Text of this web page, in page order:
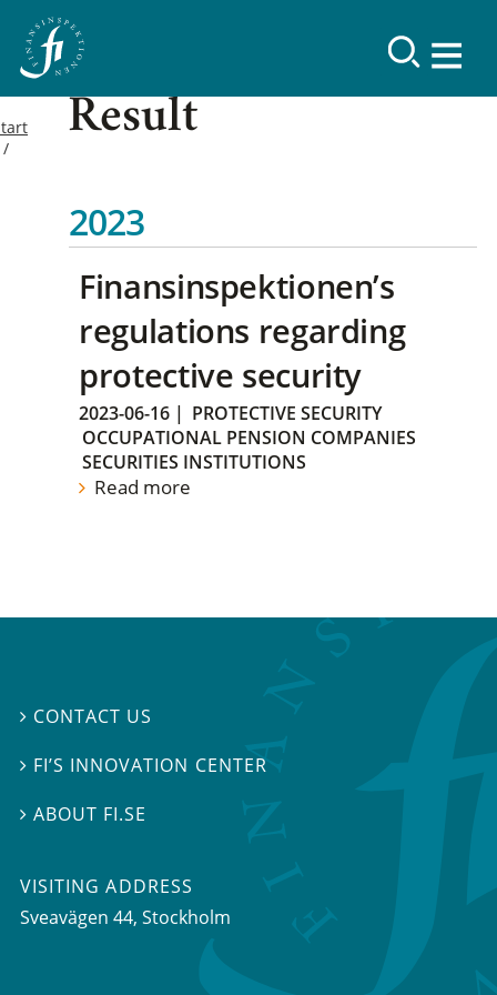
Result
2023
Finansinspektionen’s
regulations regarding
protective security
2023-06-16 | PROTECTIVE SECURITY
OCCUPATIONAL PENSION COMPANIES
SECURITIES INSTITUTIONS
Read more
 CONTACT US
 FI’S INNOVATION CENTER
ABOUT FI.SE
VISITING ADDRESS
Sveavägen 44, Stockholm